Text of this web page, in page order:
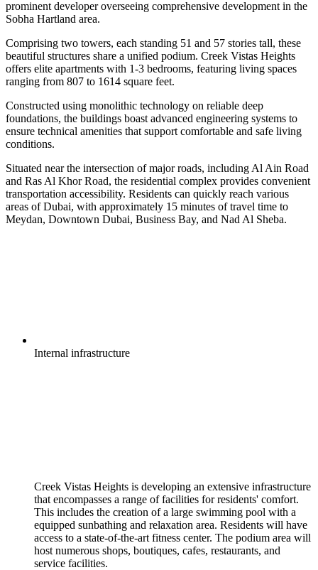
prominent developer overseeing comprehensive development in the
Sobha Hartland area.
Comprising two towers, each standing 51 and 57 stories tall, these
beautiful structures share a unified podium. Creek Vistas Heights
offers elite apartments with 1-3 bedrooms, featuring living spaces
ranging from 807 to 1614 square feet.
Constructed using monolithic technology on reliable deep
foundations, the buildings boast advanced engineering systems to
ensure technical amenities that support comfortable and safe living
conditions.
Situated near the intersection of major roads, including Al Ain Road
and Ras Al Khor Road, the residential complex provides convenient
transportation accessibility. Residents can quickly reach various
areas of Dubai, with approximately 15 minutes of travel time to
Meydan, Downtown Dubai, Business Bay, and Nad Al Sheba.
Internal infrastructure
Creek Vistas Heights is developing an extensive infrastructure
that encompasses a range of facilities for residents' comfort.
This includes the creation of a large swimming pool with a
equipped sunbathing and relaxation area. Residents will have
access to a state-of-the-art fitness center. The podium area will
host numerous shops, boutiques, cafes, restaurants, and
service facilities.